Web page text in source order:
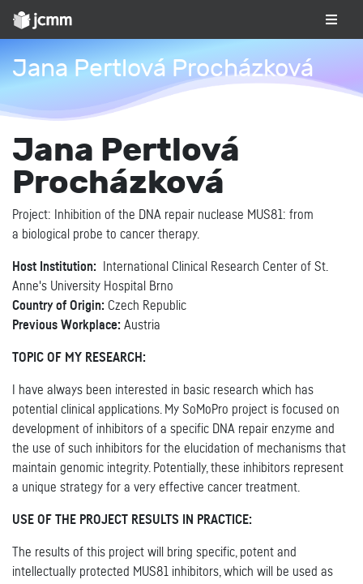
Jana Pertlová Procházková
Jana Pertlová
Procházková
Project: Inhibition of the DNA repair nuclease MUS81: from
a biological probe to cancer therapy.
Host Institution:
International Clinical Research Center of St.
Anne's University Hospital Brno
Country of Origin: Czech Republic
Previous Workplace: Austria
TOPIC OF MY RESEARCH:
I have always been interested in basic research which has
potential clinical applications. My SoMoPro project is focused on
development of inhibitors of a specific DNA repair enzyme and
the use of such inhibitors for the elucidation of mechanisms that
maintain genomic integrity. Potentially, these inhibitors represent
a unique strategy for a very effective cancer treatment.
USE OF THE PROJECT RESULTS IN PRACTICE:
The results of this project will bring specific, potent and
intellectually protected MUS81 inhibitors, which will be used as